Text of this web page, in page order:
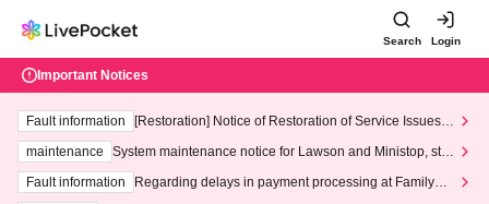
Search Login
Important Notices
Fault information
[Restoration] Notice of Restoration of Service Issues R
maintenance
System maintenance notice for Lawson and Ministop, star
ting at 3:00 AM on Wednesday (Wed)
Fault information
Regarding delays in payment processing at FamilyMa